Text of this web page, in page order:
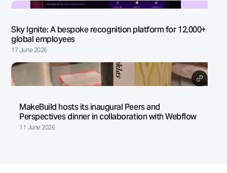
Sky Ignite: A bespoke recognition platform for 12,000+
global employees
17 June 2026
MakeBuild hosts its inaugural Peers and
Perspectives dinner in collaboration with Webflow
11 June 2026